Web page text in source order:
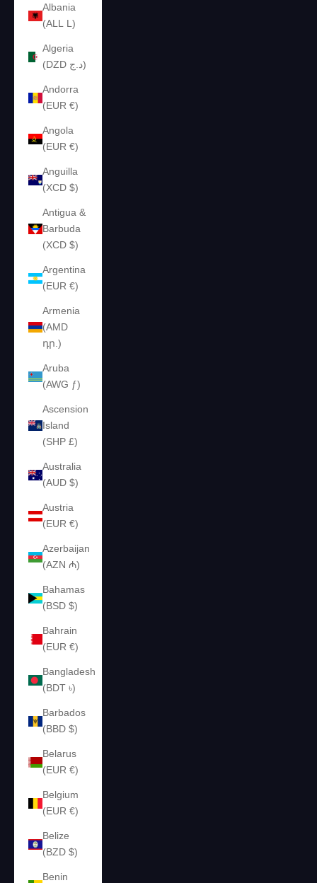
Albania
(ALL L)
Algeria
(DZD د.ج)
Andorra
(EUR €)
Angola
(EUR €)
Anguilla
(XCD $)
Antigua &
Barbuda
(XCD $)
Argentina
(EUR €)
Armenia
(AMD
դր.)
Aruba
(AWG ƒ)
Ascension
Island
(SHP £)
Australia
(AUD $)
Austria
(EUR €)
Azerbaijan
(AZN ₼)
Bahamas
(BSD $)
Bahrain
(EUR €)
Bangladesh
(BDT ৳)
Barbados
(BBD $)
Belarus
(EUR €)
Belgium
(EUR €)
Belize
(BZD $)
Benin